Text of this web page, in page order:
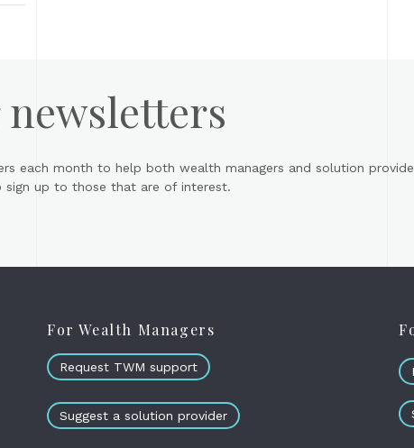
each month to help both wealth managers and solution
sign up to those that are of interest.
For Wealth Managers
Request TWM support
Suggest a solution provider